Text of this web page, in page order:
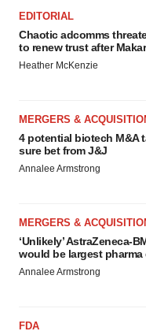
EDITORIAL
Chaotic adcomms
to renew trust after
Heather McKenzie
MERGERS &
4 potential biotech M&A
sure bet from J&J
Annalee Armstrong
MERGERS &
‘Unlikely’ AstraZeneca-
would be largest pharma
Annalee Armstrong
FDA